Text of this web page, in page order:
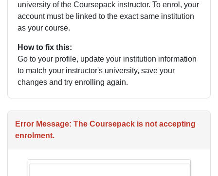
university of the Coursepack instructor. To enrol, your
account must be linked to the exact same institution
as your course.
How to fix this:
Go to your profile, update your institution information
to match your instructor's university, save your
changes and try enrolling again.
Error Message: The Coursepack is not accepting
enrolment.